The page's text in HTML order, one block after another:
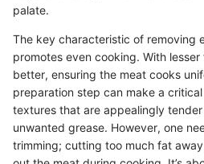
palate.
The key characteristic of removing
promotes even cooking. With
better, ensuring the meat cooks
preparation step can make a
textures that are appealingly
unwanted grease. However, one
trimming; cutting too much fat